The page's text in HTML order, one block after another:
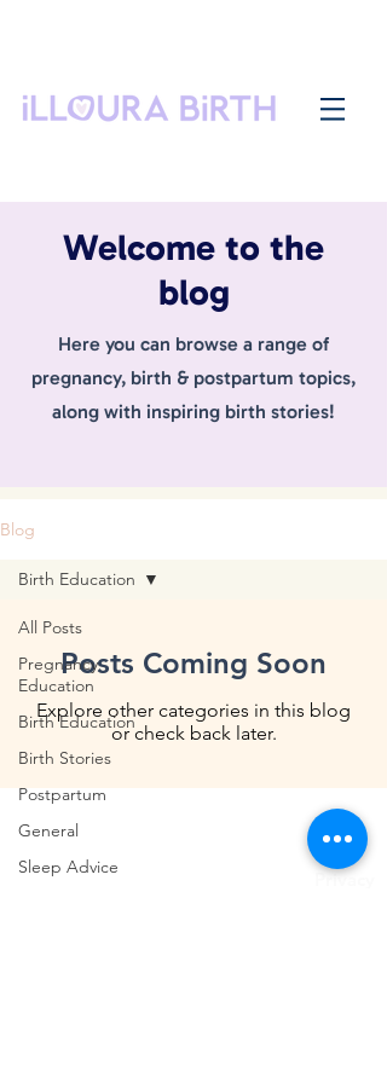
Welcome to the
blog
Here you can browse a range of
pregnancy, birth & postpartum topics,
along with inspiring birth stories!
Blog
All Posts
Pregnancy
Education
Birth Education
Birth Stories
Postpartum
General
Sleep Advice
Birth Education
Posts Coming Soon
Explore other categories in this blog
or check back later.
Shipping & Returns
Privacy